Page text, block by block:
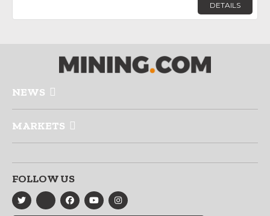
DETAILS
NEWS
MARKETS
FOLLOW US